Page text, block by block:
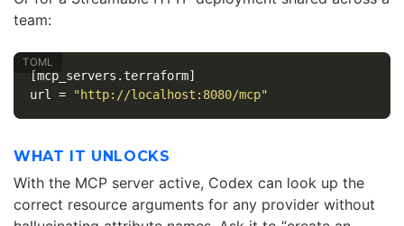
team:
[mcp_servers.terraform]
url
= "http://localhost:8080/mcp"
WHAT IT UNLOCKS
With the MCP server active, Codex can look up the
correct resource arguments for any provider without